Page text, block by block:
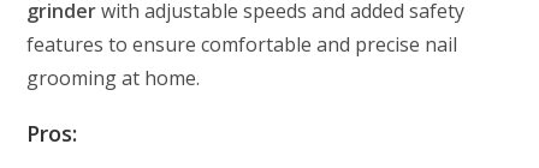
grinderwith adjustable speeds and added safety
features to ensure comfortable and precise nail
grooming at home.
Pros: